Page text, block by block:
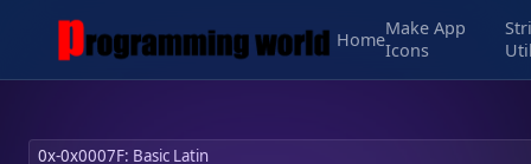
Home
Make App
Icons